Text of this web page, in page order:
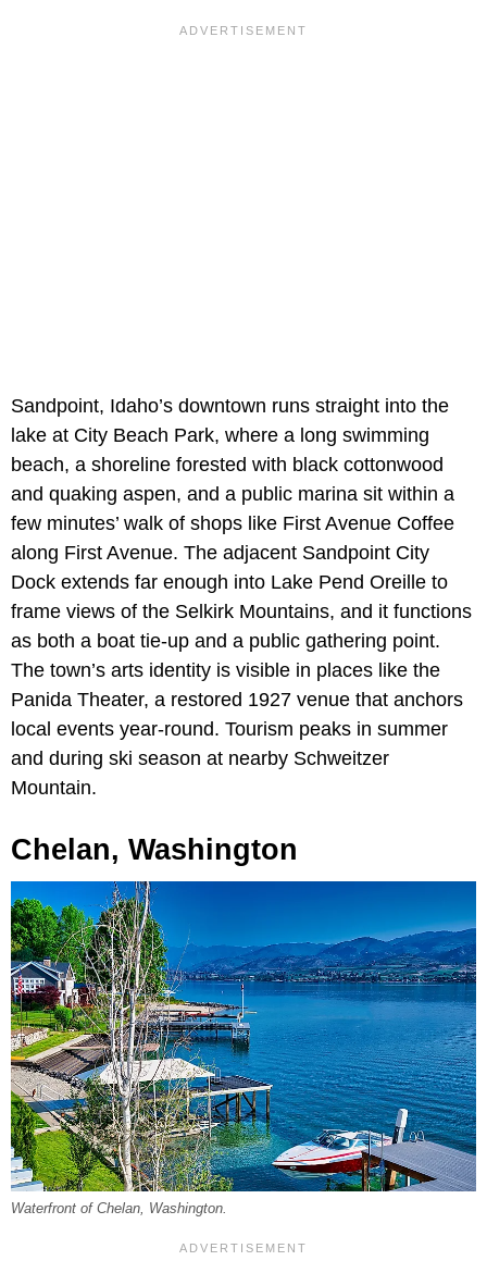
Sandpoint, Idaho’s downtown runs straight into the
lake at City Beach Park, where a long swimming
beach, a shoreline forested with black cottonwood
and quaking aspen, and a public marina sit within a
few minutes’ walk of shops like First Avenue Coffee
along First Avenue. The adjacent Sandpoint City
Dock extends far enough into Lake Pend Oreille to
frame views of the Selkirk Mountains, and it functions
as both a boat tie-up and a public gathering point.
The town’s arts identity is visible in places like the
Panida Theater, a restored 1927 venue that anchors
local events year-round. Tourism peaks in summer
and during ski season at nearby Schweitzer
Mountain.
Chelan, Washington
Waterfront of Chelan, Washington.